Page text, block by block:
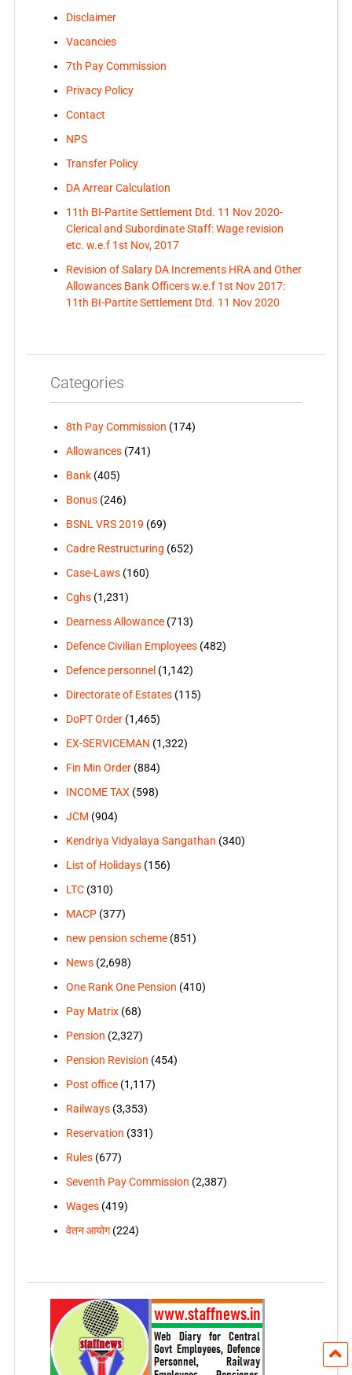
Disclaimer
Vacancies
7th Pay Commission
Privacy Policy
Contact
NPS
Transfer Policy
DA Arrear Calculation
11th BI-Partite Settlement Dtd. 11 Nov 2020-
Clerical and Subordinate Staff: Wage revision
etc. w.e.f 1st Nov, 2017
Revision of Salary DA Increments HRA and Other
Allowances Bank Officers w.e.f 1st Nov 2017:
11th BI-Partite Settlement Dtd. 11 Nov 2020
Categories
8th Pay Commission (174)
Allowances(741)
Bank(405)
Bonus(246)
BSNL VRS 2019 (69)
Cadre Restructuring (652)
Case-Laws(160)
Cghs(1,231)
Dearness Allowance(713)
Defence Civilian Employees(482)
Defence personnel (1,142)
Directorate of Estates(115)
DoPT Order(1,465)
EX-SERVICEMAN (1,322)
Fin Min Order(884)
INCOME TAX (598)
JCM (904)
Kendriya Vidyalaya Sangathan (340)
List of Holidays(156)
LTC(310)
MACP(377)
new pension scheme(851)
News(2,698)
One Rank One Pension (410)
Pay Matrix(68)
Pension (2,327)
Pension Revision (454)
Post office(1,117)
Railways(3,353)
Reservation (331)
Rules(677)
Seventh Pay Commission (2,387)
Wages(419)
वेतन आयोग(224)